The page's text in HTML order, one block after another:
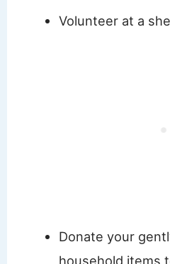
Volunteer at a
Donate your
household items